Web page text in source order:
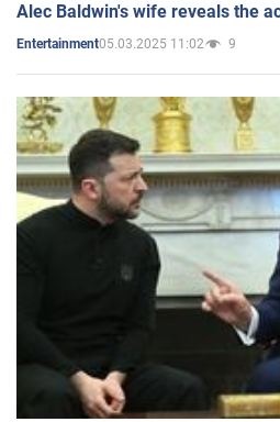
Alec Baldwin's wife reveals the
Entertainment05.03.2025 11:02 9